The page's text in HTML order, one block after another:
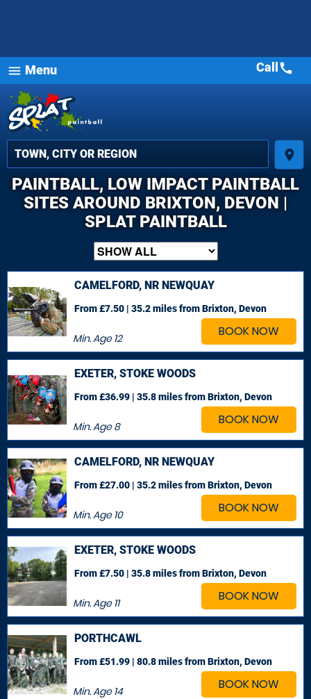
menu Menu
place
Call call
PAINTBALL, LOW IMPACT PAINTBALL
SITES AROUND BRIXTON, DEVON |
SPLAT PAINTBALL
BOOK NOW
CAMELFORD, NR NEWQUAY
Min. Age12
From £7.50 | 35.2 milesfrom Brixton, Devon
BOOK NOW
EXETER, STOKE WOODS
Min. Age8
From £36.99 | 35.8 milesfrom Brixton, Devon
BOOK NOW
CAMELFORD, NR NEWQUAY
Min. Age10
From £27.00 | 35.2 milesfrom Brixton, Devon
BOOK NOW
EXETER, STOKE WOODS
Min. Age11
From £7.50 | 35.8 milesfrom Brixton, Devon
BOOK NOW
PORTHCAWL
Min. Age14
From £51.99 | 80.8 milesfrom Brixton, Devon